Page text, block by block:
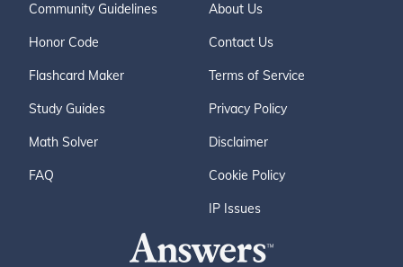
Community Guidelines
Honor Code
Flashcard Maker
Study Guides
Math Solver
FAQ
About Us
Contact Us
Terms of Service
Privacy Policy
Disclaimer
Cookie Policy
IP Issues